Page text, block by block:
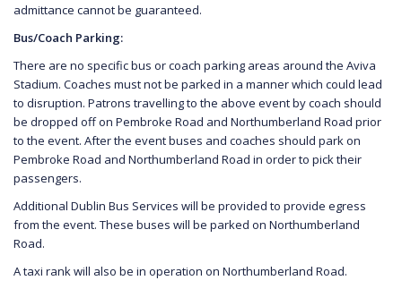
admittance cannot be guaranteed.
Bus/Coach Parking:
There are no specific bus or coach parking areas around the Aviva
Stadium. Coaches must not be parked in a manner which could lead
to disruption. Patrons travelling to the above event by coach should
be dropped off on Pembroke Road and Northumberland Road prior
to the event. After the event buses and coaches should park on
Pembroke Road and Northumberland Road in order to pick their
passengers.
Additional Dublin Bus Services will be provided to provide egress
from the event. These buses will be parked on Northumberland
Road.
A taxi rank will also be in operation on Northumberland Road.